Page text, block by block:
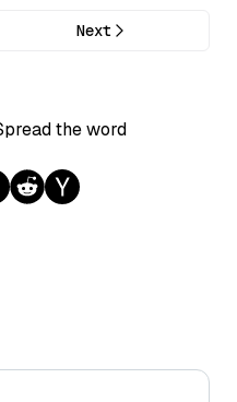
Next
the word